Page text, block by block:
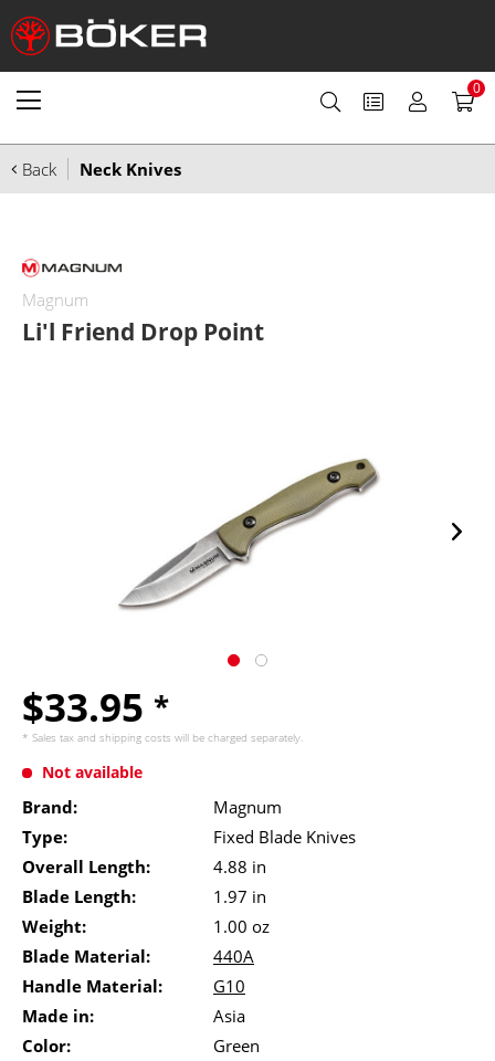
0
Back Neck Knives
Magnum
Li'l Friend Drop Point
$33.95 *
* Sales tax and shipping costs will be charged separately.
Not available
Brand:
Magnum
Type:
Fixed Blade Knives
Overall Length:
4.88 in
Blade Length:
1.97 in
Weight:
1.00 oz
Blade Material:
440A
Handle Material:
G10
Made in:
Asia
Color:
Green